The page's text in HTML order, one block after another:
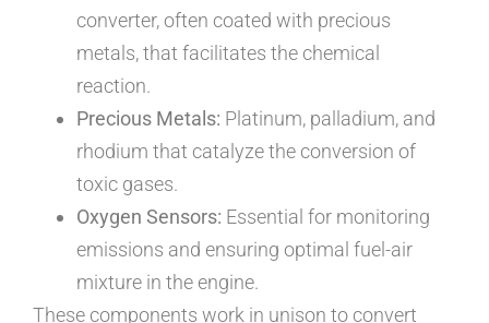
converter, often coated with precious
metals, that facilitates the chemical
reaction.
Precious Metals: Platinum, palladium, and
rhodium that catalyze the conversion of
toxic gases.
Oxygen Sensors: Essential for monitoring
emissions and ensuring optimal fuel-air
mixture in the engine.
These components work in unison to convert